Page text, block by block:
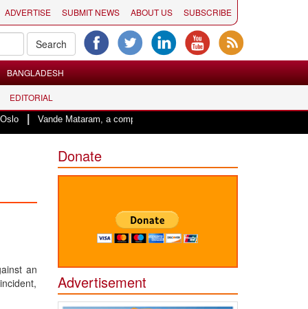
ADVERTISE SUBMIT NEWS ABOUT US SUBSCRIBE
BANGLADESH
EDITORIAL
Mataram, a composition with unique blend of spirituality and struggle for
an
Donate
Advertisement